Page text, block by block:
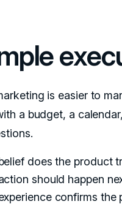
is easier to
a budget, a
does the product
should happen
confirms the